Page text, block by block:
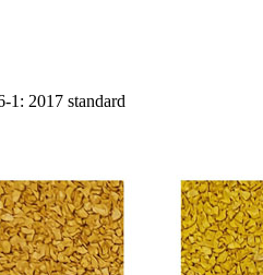
1: 2017 standard